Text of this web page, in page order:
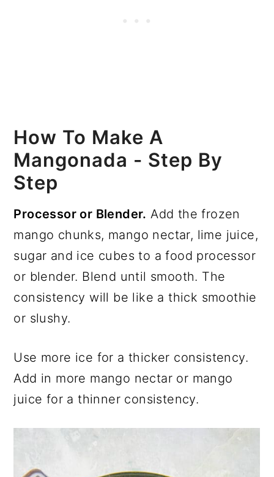
How To Make A
Mangonada - Step By
Step
Processor or Blender. Add the frozen
mango chunks, mango nectar, lime juice,
sugar and ice cubes to a food processor
or blender. Blend until smooth. The
consistency will be like a thick smoothie
or slushy.
Use more ice for a thicker consistency.
Add in more mango nectar or mango
juice for a thinner consistency.